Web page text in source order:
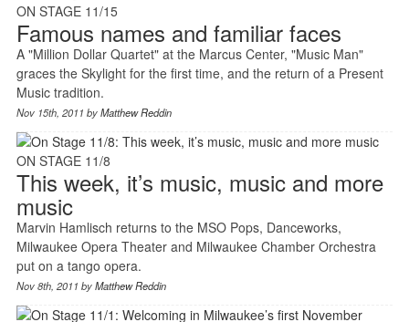
ON STAGE 11/15
Famous names and familiar faces
A "Million Dollar Quartet" at the Marcus Center, "Music Man"
graces the Skylight for the first time, and the return of a Present
Music tradition.
Nov 15th, 2011 byMatthew Reddin
ON STAGE 11/8
This week, it’s music, music and more
music
Marvin Hamlisch returns to the MSO Pops, Danceworks,
Milwaukee Opera Theater and Milwaukee Chamber Orchestra
put on a tango opera.
Nov 8th, 2011 byMatthew Reddin